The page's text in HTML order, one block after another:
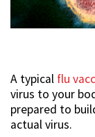
A typical flu
virus to your
prepared to
actual virus.